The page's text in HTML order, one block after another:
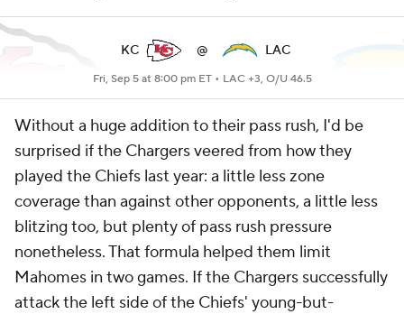
KC @ LAC
Fri, Sep 5 at 8:00 pm ET • LAC +3, O/U 46.5
Without a huge addition to their pass rush, I'd be
surprised if the Chargers veered from how they
played the Chiefs last year: a little less zone
coverage than against other opponents, a little less
blitzing too, but plenty of pass rush pressure
nonetheless. That formula helped them limit
Mahomes in two games. If the Chargers successfully
attack the left side of the Chiefs' young-but-